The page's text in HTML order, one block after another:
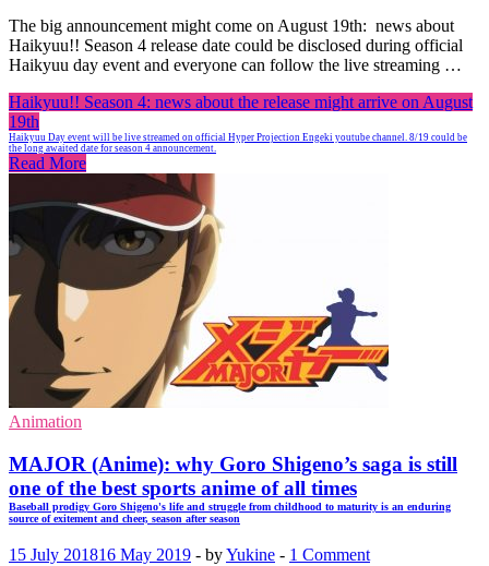
The big announcement might come on August 19th: news about
Haikyuu!! Season 4 release date could be disclosed during official
Haikyuu day event and everyone can follow the live streaming …
Haikyuu!! Season 4: news about the release might arrive on August
19th
Haikyuu Day event will be live streamed on official Hyper Projection Engeki youtube channel. 8/19 could be
the long awaited date for season 4 announcement.
Read More
Animation
MAJOR (Anime): why Goro Shigeno’s saga is still
one of the best sports anime of all times
Baseball prodigy Goro Shigeno's life and struggle from childhood to maturity is an enduring
source of exitement and cheer, season after season
15 July 201816 May 2019 - byYukine - 1 Comment